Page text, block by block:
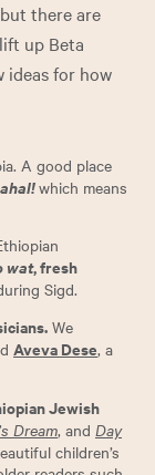
there are
up Beta
ideas for how
A good place
which means
wat, fresh
Sigd.
We
Aveva Dese, a
Jewish
Dream, and Day
children’s